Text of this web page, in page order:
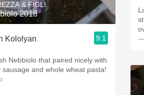
& FIGLI
2018
Kololyan 9.1
Nebbiolo that paired nicely with
sausage and whole wheat pasta!
—